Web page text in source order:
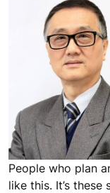
People who plan
like this. It’s